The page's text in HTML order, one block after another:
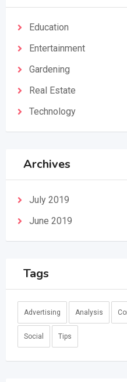
Education
Entertainment
Gardening
Real Estate
Technology
Archives
July 2019
June 2019
Tags
Advertising Analysis
Social Tips